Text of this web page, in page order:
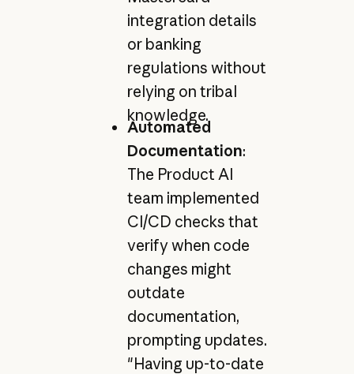
integration details
or banking
regulations without
relying on tribal
knowledge.
Automated
Documentation:
The Product AI
team implemented
CI/CD checks that
verify when code
changes might
outdate
documentation,
prompting updates.
"Having up-to-date